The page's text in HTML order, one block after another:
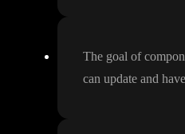
The goal of
can update and